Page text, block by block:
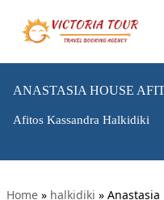
ANASTASIA HOUSE
Afitos Kassandra Halkidiki
Home » halkidiki » Anastasia